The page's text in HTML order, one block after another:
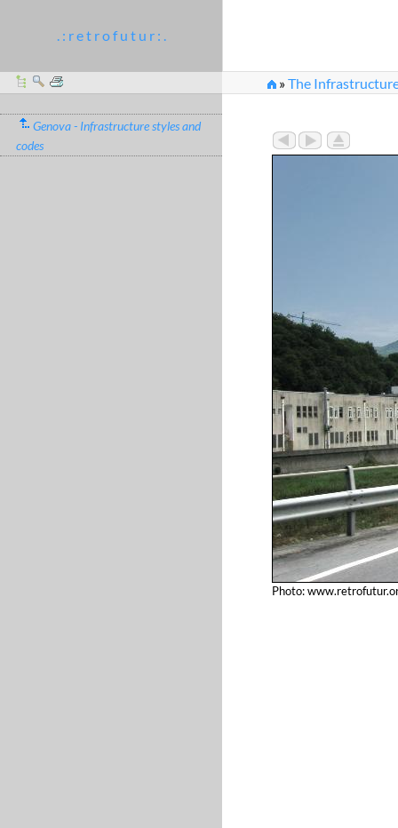
. : r e t r o f u t u r : .
»The
Genova - Infrastructure styles and
codes
Photo: